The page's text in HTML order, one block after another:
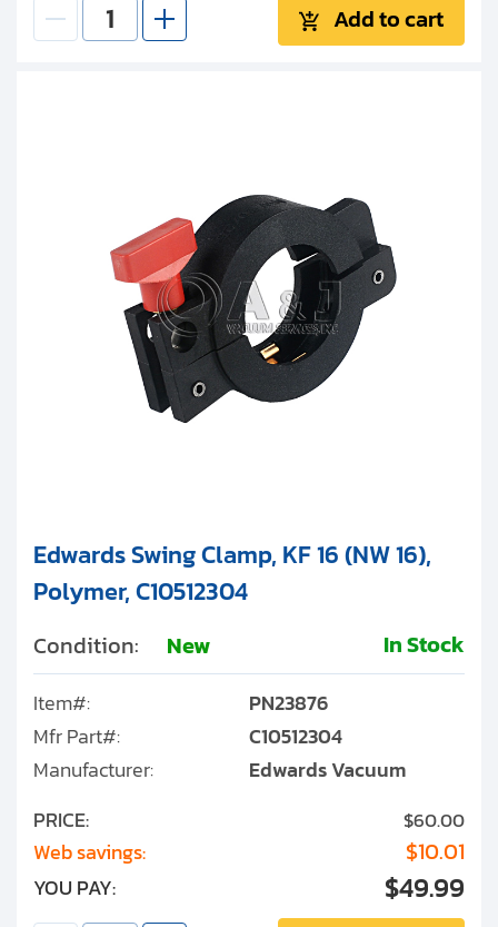
Add to cart
Edwards Swing Clamp, KF 16 (NW 16),
Polymer, C10512304
Condition: New In Stock
Item#:
PN23876
Mfr Part#:
C10512304
Manufacturer:
Edwards Vacuum
PRICE:
$60.00
Web savings: $10.01
YOU PAY: $49.99